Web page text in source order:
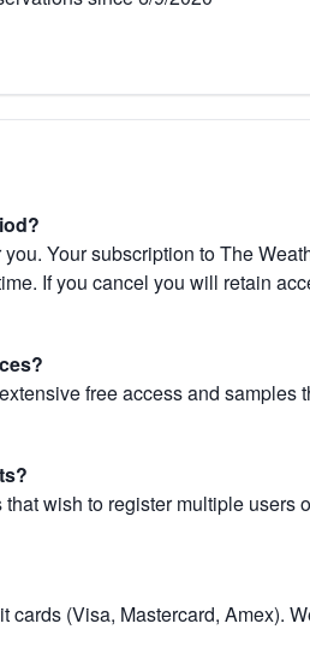
Your subscription to The
If you cancel you will retain
free access and samples
wish to register multiple users
cards (Visa, Mastercard, Amex).